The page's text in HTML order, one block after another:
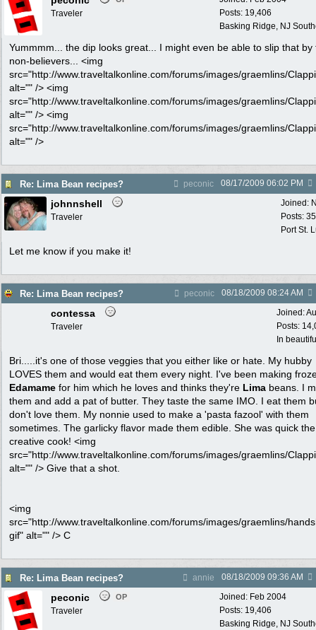
Posts: 19,406
Basking Ridge, NJ
Traveler
Yummmm... the dip looks great... I might even be able to slip that by
non-believers... <img
src="http://www.traveltalkonline.com/forums/images/graemlins/
alt="" /> <img
src="http://www.traveltalkonline.com/forums/images/graemlins/
alt="" /> <img
src="http://www.traveltalkonline.com/forums/images/graemlins/
alt="" />
Re: Lima Bean recipes? peconic 08/17/2009 06:02 PM
Joined:
Posts:
Port St.
johnnshell
Traveler
Let me know if you make it!
Re: Lima Bean recipes? peconic 08/18/2009 08:24 AM
Joined:
Posts:
In
contessa
Traveler
Bri.....it's one of those veggies that you either like or hate. My hubby
LOVES them and would eat them every night. I've been making
Edamame for him which he loves and thinks they're Lima beans. I
them and add a pat of butter. They taste the same IMO. I eat them
don't love them. My nonnie used to make a 'pasta fazool' with them
sometimes. The garlicky flavor made them edible. She was quick the
creative cook! <img
src="http://www.traveltalkonline.com/forums/images/graemlins/
alt="" /> Give that a shot.
<img
src="http://www.traveltalkonline.com/forums/images/graemlins/
gif" alt="" /> C
Re: Lima Bean recipes? annie 08/18/2009 09:36 AM
Joined: Feb 2004
Posts: 19,406
Basking Ridge, NJ
peconic OP
Traveler